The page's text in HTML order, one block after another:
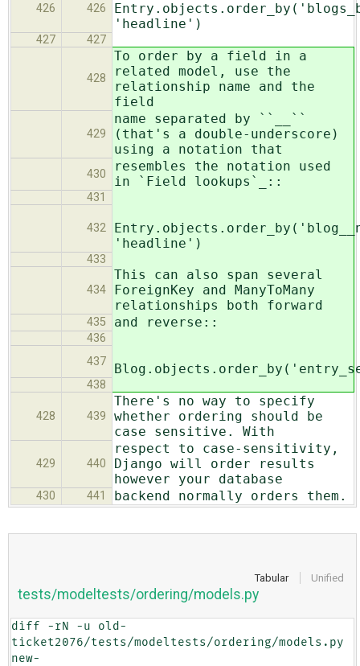
426 426
'headline')
427 427
428
To order by a field in a
related model, use the
relationship name and the
field
429
name separated by ``__``
(that's a double-underscore)
using a notation that
430
resembles the notation used
in `Field lookups`_::
431
432
'headline')
433
434
This can also span several
ForeignKey and ManyToMany
relationships both forward
435 and reverse::
436
437
438
428 439
There's no way to specify
whether ordering should be
case sensitive. With
429 440
respect to case-sensitivity,
Django will order results
however your database
430 441 backend normally orders them.
Tabular Unified
tests/modeltests/ordering/models.py
diff -rN -u old-
ticket2076/tests/modeltests/ordering/models.py
new-